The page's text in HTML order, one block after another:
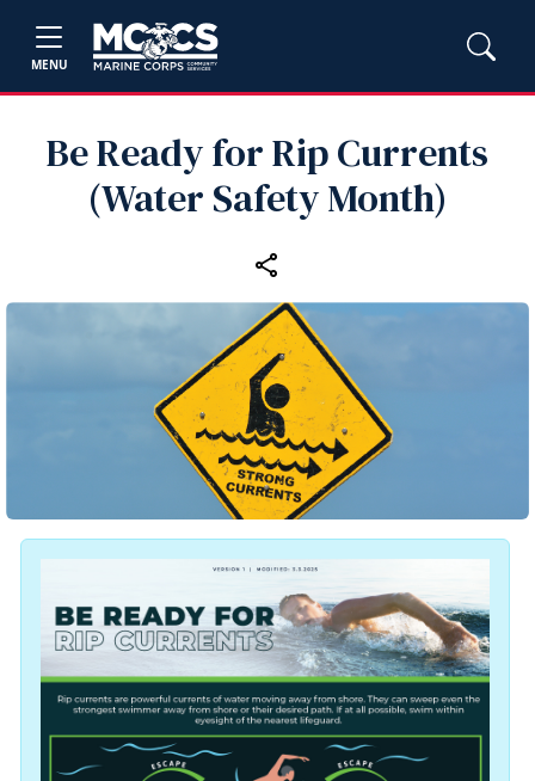
MENU
Be Ready for Rip Currents
(Water Safety Month)